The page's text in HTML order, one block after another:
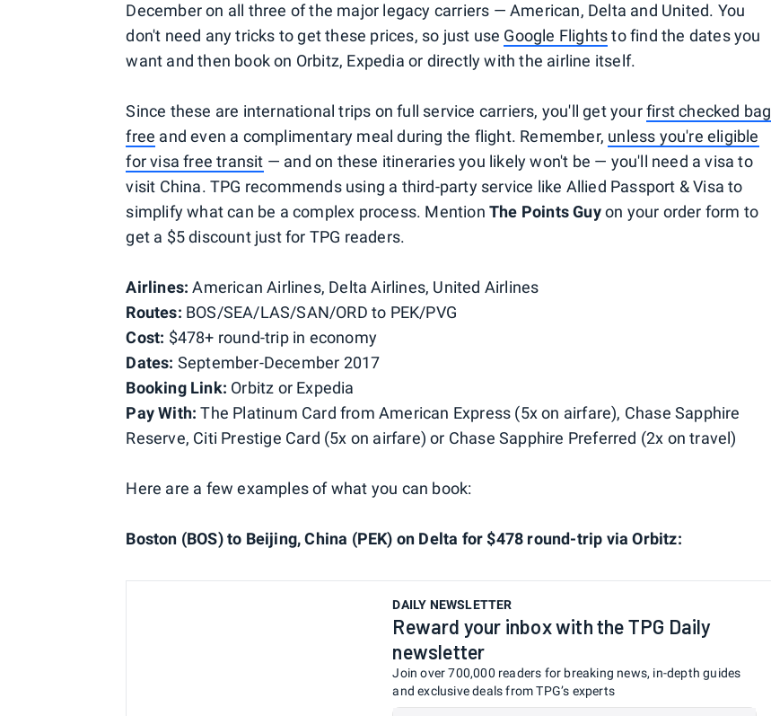
December on all three of the major legacy carriers — American, Delta and United. You
don't need any tricks to get these prices, so just use Google Flightsto find the dates you
want and then book on Orbitz, Expedia or directly with the airline itself.
Since these are international trips on full service carriers, you'll get yourfirst checked bag
free and even a complimentary meal during the flight. Remember, unless you're eligible
for visa free transit — and on these itineraries you likely won't be — you'll need a visa to
visit China. TPG recommends using a third-party service like Allied Passport & Visa to
simplify what can be a complex process. Mention The Points Guyon your order form to
get a $5 discount just for TPG readers.
Airlines:American Airlines, Delta Airlines, United Airlines
Routes: BOS/SEA/LAS/SAN/ORD to PEK/PVG
Cost: $478+ round-trip in economy
Dates: September-December 2017
Booking Link: Orbitz or Expedia
Pay With: The Platinum Card from American Express (5x on airfare), Chase Sapphire
Reserve, Citi Prestige Card (5x on airfare) or Chase Sapphire Preferred (2x on travel)
Here are a few examples of what you can book:
Boston (BOS) to Beijing, China (PEK) on Delta for $478 round-trip via Orbitz:
DAILY NEWSLETTER
Reward your inbox with the TPG Daily
newsletter
Join over 700,000 readers for breaking news, in-depth guides
and exclusive deals from TPG’s experts